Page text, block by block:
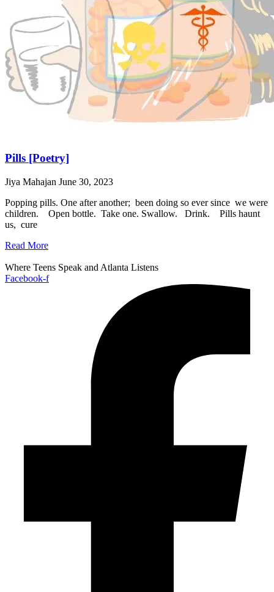
Pills [Poetry]
Jiya Mahajan June 30, 2023
Popping pills. One after another; been doing so ever since we were
children. Open bottle. Take one. Swallow. Drink. Pills haunt
us, cure
Read More
Where Teens Speak and Atlanta Listens
Facebook-f